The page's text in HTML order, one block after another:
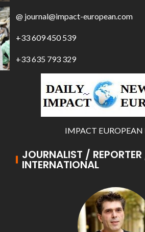
@ journal@impact-european.com
+33 609 450 539
+33 635 793 329
IMPACT EUROPEAN
JOURNALIST /
INTERNATIONAL